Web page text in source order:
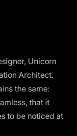
Unicorn
Architect.
the same:
that it
to be noticed at